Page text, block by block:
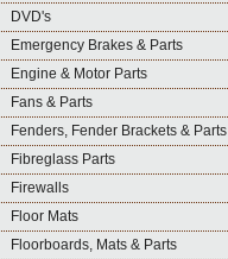
DVD's
Emergency Brakes & Parts
Engine & Motor Parts
Fans & Parts
Fenders, Fender Brackets & Parts
Fibreglass Parts
Firewalls
Floor Mats
Floorboards, Mats & Parts